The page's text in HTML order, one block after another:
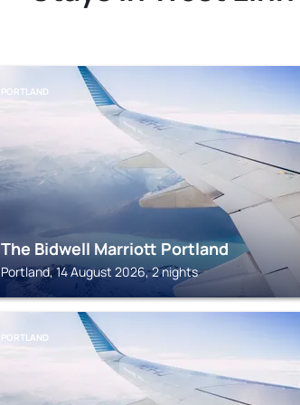
PORTLAND
The Bidwell Marriott Portland
Portland, 14 August 2026, 2 nights
PORTLAND